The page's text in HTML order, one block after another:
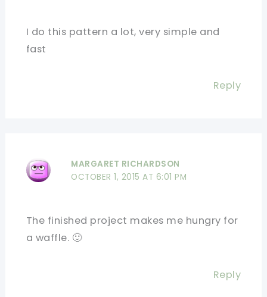
I do this pattern a lot, very simple and
fast
Reply
MARGARET RICHARDSON
OCTOBER 1, 2015 AT 6:01 PM
The finished project makes me hungry for
a waffle. 🙂
Reply